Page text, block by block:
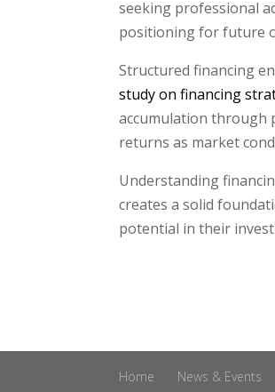
seeking professional
positioning for future
Structured financing
study on financing
accumulation through
returns as market
Understanding
creates a solid
potential in their
Home News & Events